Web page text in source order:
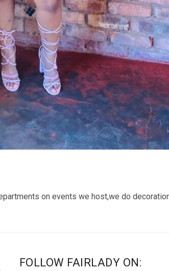
on events we host,we do
FOLLOW FAIRLADY ON: